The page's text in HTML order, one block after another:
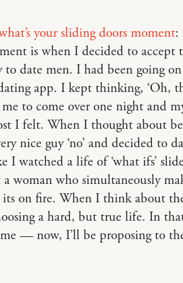
your sliding doors moment:
is when I decided to accept
date men. I had been going
app. I kept thinking, ‘Oh,
to come over one night and
I felt. When I thought about
nice guy ‘no’ and decided to
I watched a life of ‘what ifs’
woman who simultaneously
on fire. When I think about
a hard, but true life. In
— now, I’ll be proposing to